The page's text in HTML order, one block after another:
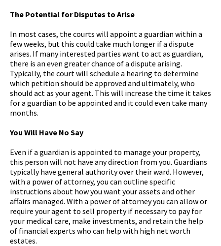
The Potential for Disputes to Arise
In most cases, the courts will appoint a guardian within a
few weeks, but this could take much longer if a dispute
arises. If many interested parties want to act as guardian,
there is an even greater chance of a dispute arising.
Typically, the court will schedule a hearing to determine
which petition should be approved and ultimately, who
should act as your agent. This will increase the time it takes
for a guardian to be appointed and it could even take many
months.
You Will Have No Say
Even if a guardian is appointed to manage your property,
this person will not have any direction from you. Guardians
typically have general authority over their ward. However,
with a power of attorney, you can outline specific
instructions about how you want your assets and other
affairs managed. With a power of attorney you can allow or
require your agent to sell property if necessary to pay for
your medical care, make investments, and retain the help
of financial experts who can help with high net worth
estates.